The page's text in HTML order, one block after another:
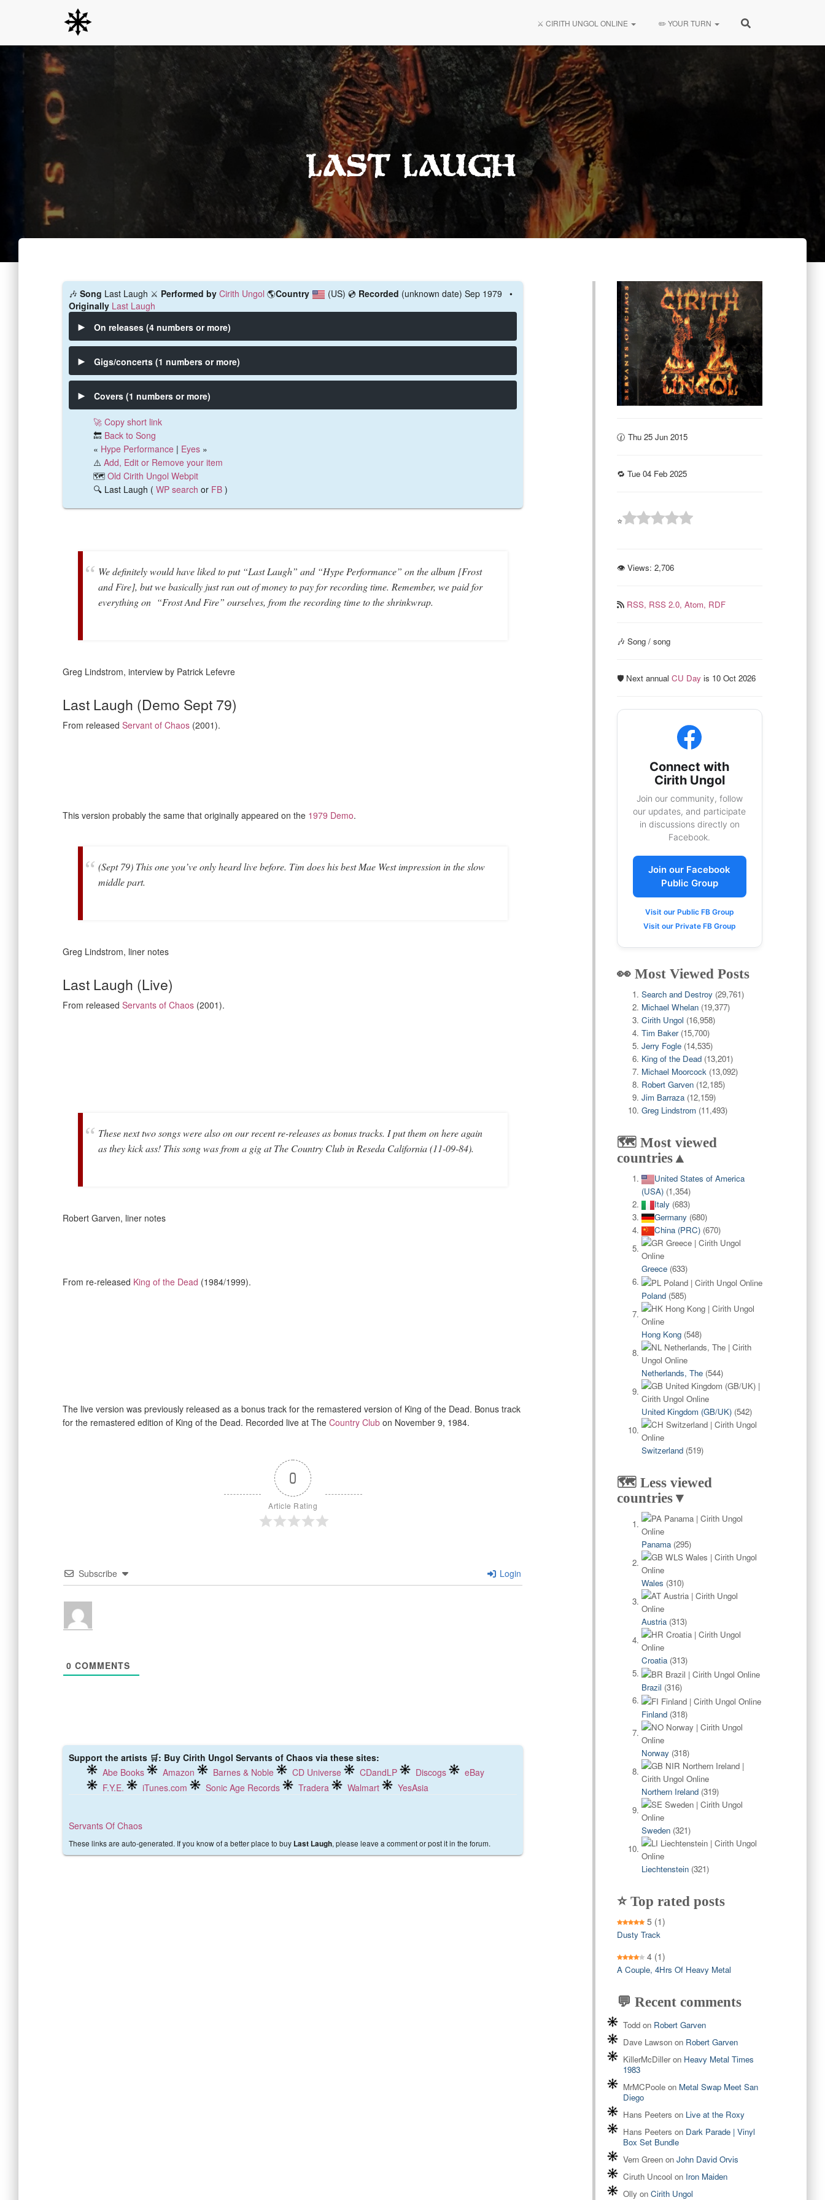
⚔️ CIRITH UNGOL ONLINE ✏️ YOUR TURN
Last Laugh
🎶 Song Last Laugh ⚔️ Performed by Cirith Ungol 🌎Country (US) 💿 Recorded (unknown date) Sep 1979 •
Originally Last Laugh
On releases (4 numbers or more)
Gigs/concerts (1 numbers or more)
Covers (1 numbers or more)
🚀 Copy short link
🔙 Back to Song
« Hype Performance | Eyes »
⚠️ Add, Edit or Remove your item
🗺️ Old Cirith Ungol Webpit
🔍 Last Laugh ( WP search or FB )
We definitely would have liked to put “Last Laugh” and “Hype Performance” on the album [Frost
and Fire], but we basically just ran out of money to pay for recording time. Remember, we paid for
everything on “Frost And Fire” ourselves, from the recording time to the shrinkwrap.
Greg Lindstrom, interview by Patrick Lefevre
Last Laugh (Demo Sept 79)
From released Servant of Chaos (2001).
This version probably the same that originally appeared on the 1979 Demo.
(Sept 79) This one you’ve only heard live before. Tim does his best Mae West impression in the slow
middle part.
Greg Lindstrom, liner notes
Last Laugh (Live)
From released Servants of Chaos (2001).
These next two songs were also on our recent re-releases as bonus tracks. I put them on here again
as they kick ass! This song was from a gig at The Country Club in Reseda California (11-09-84).
Robert Garven, liner notes
From re-released King of the Dead (1984/1999).
The live version was previously released as a bonus track for the remastered version of King of the Dead. Bonus track
for the remastered edition of King of the Dead. Recorded live at The Country Club on November 9, 1984.
0
Article Rating
Subscribe Login
0 COMMENTS
Support the artists 🛒: Buy Cirith Ungol Servants of Chaos via these sites:
Abe Books
Amazon Barnes & Noble CD Universe CDandLP Discogs
eBay
F.Y.E.
iTunes.com Sonic Age Records Tradera Walmart YesAsia
Servants Of Chaos
These links are auto-generated. If you know of a better place to buy Last Laugh, please leave a comment or post it in the forum.
🕜 Thu 25 Jun 2015
🔁 Tue 04 Feb 2025
⭐
👁 Views: 2,706
RSS, RSS 2.0, Atom, RDF
🎶 Song / song
🛡️ Next annual CU Dayis 10 Oct 2026
Connect with
Cirith Ungol
Join our community, follow
our updates, and participate
in discussions directly on
Facebook.
Join our Facebook
Public Group
Visit our Public FB Group
Visit our Private FB Group
👀 Most Viewed Posts
Search and Destroy (29,761)
Michael Whelan (19,377)
Cirith Ungol (16,958)
Tim Baker (15,700)
Jerry Fogle (14,535)
King of the Dead (13,201)
Michael Moorcock (13,092)
Robert Garven (12,185)
Jim Barraza (12,159)
Greg Lindstrom (11,493)
🗺️ Most viewed
countries▲
United States of America
(USA) (1,354)
Italy (683)
Germany (680)
China (PRC) (670)
Greece (633)
Poland (585)
Hong Kong (548)
Netherlands, The (544)
United Kingdom (GB/UK) (542)
Switzerland (519)
🗺️ Less viewed
countries▼
Panama (295)
Wales (310)
Austria (313)
Croatia (313)
Brazil (316)
Finland (318)
Norway (318)
Northern Ireland (319)
Sweden (321)
Liechtenstein (321)
⭐ Top rated posts
5 (1)
Dusty Track
4 (1)
A Couple, 4Hrs Of Heavy Metal
💬 Recent comments
Toddon Robert Garven
Dave Lawsonon Robert Garven
KillerMcDilleron Heavy Metal Times
1983
MrMCPooleon Metal Swap Meet San
Diego
Hans Peeters on Live at the Roxy
Hans Peeters on Dark Parade | Vinyl
Box Set Bundle
Vern Greenon John David Orvis
Ciruth Uncool on Iron Maiden
Ollyon Cirith Ungol